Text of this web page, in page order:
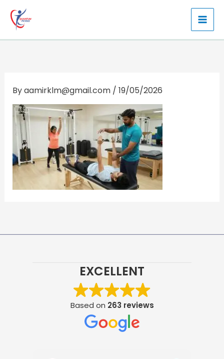
content
Byaamirklm@gmail.com / 19/05/2026
EXCELLENT
Based on 263 reviews